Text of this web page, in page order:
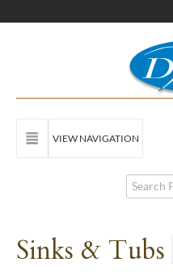
VIEW NAVIGATION
Sinks & Tubs